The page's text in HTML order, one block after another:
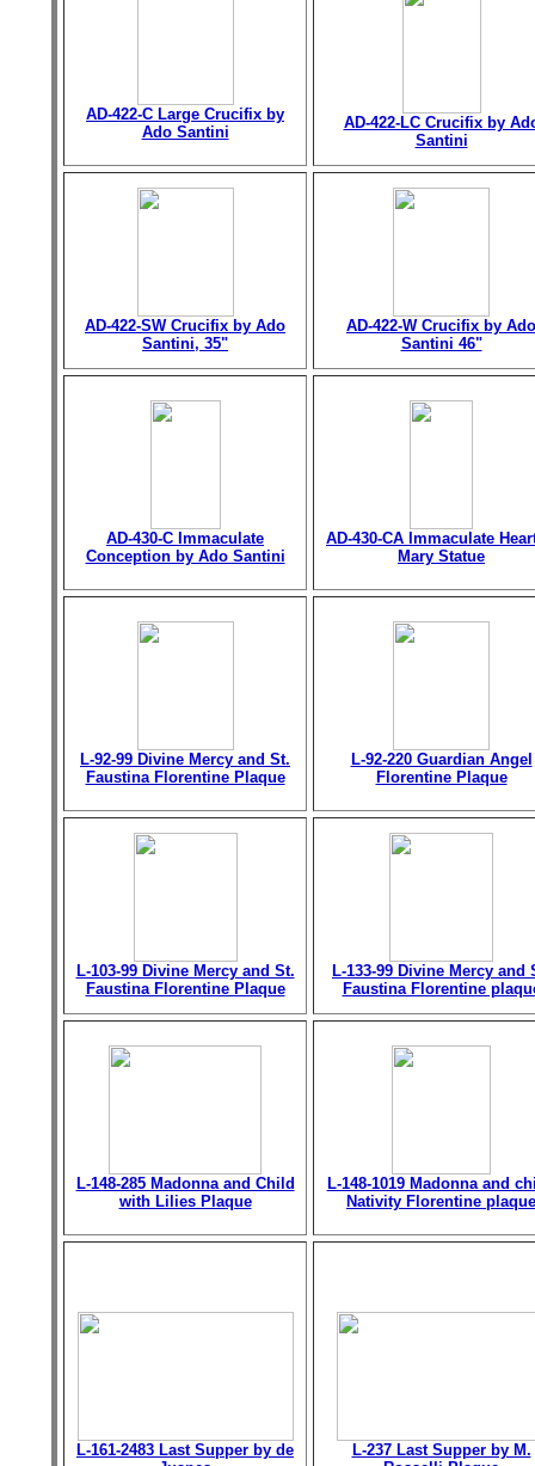
AD-422-C Large Crucifix by
Ado Santini
AD-422-LC Crucifix by
Santini
AD-422-SW Crucifix by Ado
Santini, 35"
AD-422-W Crucifix by Ado
Santini 46"
AD-430-C Immaculate
Conception by Ado Santini
AD-430-CA Immaculate
Mary Statue
L-92-99 Divine Mercy and St.
Faustina Florentine Plaque
L-92-220 Guardian Angel
Florentine Plaque
L-103-99 Divine Mercy and St.
Faustina Florentine Plaque
L-133-99 Divine Mercy and
Faustina Florentine
L-148-285 Madonna and Child
with Lilies Plaque
L-148-1019 Madonna and
Nativity Florentine plaque
L-161-2483 Last Supper by de
L-237 Last Supper by M.